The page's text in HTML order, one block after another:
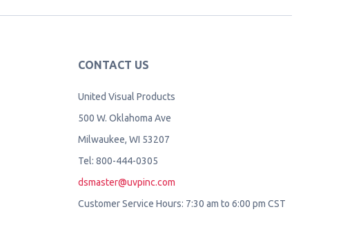
CONTACT US
United Visual Products
500 W. Oklahoma Ave
Milwaukee, WI 53207
Tel: 800-444-0305
dsmaster@uvpinc.com
Customer Service Hours: 7:30 am to 6:00 pm CST